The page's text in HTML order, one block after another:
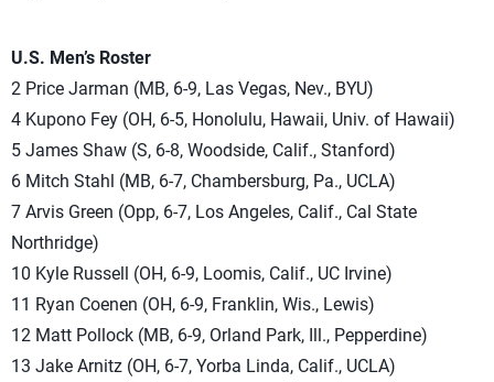
U.S. Men’s Roster
2 Price Jarman (MB, 6-9, Las Vegas, Nev., BYU)
4 Kupono Fey (OH, 6-5, Honolulu, Hawaii, Univ. of Hawaii)
5 James Shaw (S, 6-8, Woodside, Calif., Stanford)
6 Mitch Stahl (MB, 6-7, Chambersburg, Pa., UCLA)
7 Arvis Green (Opp, 6-7, Los Angeles, Calif., Cal State
Northridge)
10 Kyle Russell (OH, 6-9, Loomis, Calif., UC Irvine)
11 Ryan Coenen (OH, 6-9, Franklin, Wis., Lewis)
12 Matt Pollock (MB, 6-9, Orland Park, Ill., Pepperdine)
13 Jake Arnitz (OH, 6-7, Yorba Linda, Calif., UCLA)